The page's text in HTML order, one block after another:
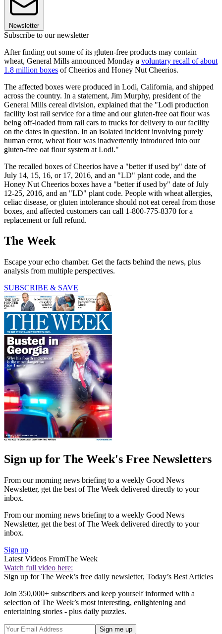
Newsletter
Subscribe to our newsletter
After finding out some of its gluten-free products may contain
wheat, General Mills announced Monday a voluntary recall of about
1.8 million boxes of Cheerios and Honey Nut Cheerios.
The affected boxes were produced in Lodi, California, and shipped
across the country. In a statement, Jim Murphy, president of the
General Mills cereal division, explained that the "Lodi production
facility lost rail service for a time and our gluten-free oat flour was
being off-loaded from rail cars to trucks for delivery to our facility
on the dates in question. In an isolated incident involving purely
human error, wheat flour was inadvertently introduced into our
gluten-free oat flour system at Lodi."
The recalled boxes of Cheerios have a "better if used by" date of
July 14, 15, 16, or 17, 2016, and an "LD" plant code, and the
Honey Nut Cheerios boxes have a "better if used by" date of July
12-25, 2016, and an "LD" plant code. People with wheat allergies,
celiac disease, or gluten intolerance should not eat cereal from those
boxes, and affected customers can call 1-800-775-8370 for a
replacement or full refund.
The Week
Escape your echo chamber. Get the facts behind the news, plus
analysis from multiple perspectives.
SUBSCRIBE & SAVE
Sign up for The Week's Free Newsletters
From our morning news briefing to a weekly Good News
Newsletter, get the best of The Week delivered directly to your
inbox.
From our morning news briefing to a weekly Good News
Newsletter, get the best of The Week delivered directly to your
inbox.
Sign up
Latest Videos FromThe Week
Watch full video here:
Sign up for The Week’s free daily newsletter, Today’s Best Articles
Join 350,000+ subscribers and keep yourself informed with a
selection of The Week’s most interesting, enlightening and
entertaining stories - plus daily puzzles.